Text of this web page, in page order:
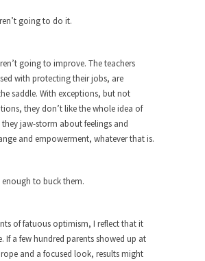
sad signs of our time are...
thoughts on terrorism. This
column specializes...
Versus The Donald
era there were the “three estates”...
Professor Warns Politically
a new class, Mike Adams,
in San Ramon: A Clash of
Civilizations
Billiards in San Ramon for...
going to do it.
going to improve. The teachers
with protecting their jobs, are
saddle. With exceptions, but not
they don’t like the whole idea of
jaw-storm about feelings and
and empowerment, whatever that is.
enough to buck them.
of fatuous optimism, I reflect that it
If a few hundred parents showed up at
and a focused look, results might